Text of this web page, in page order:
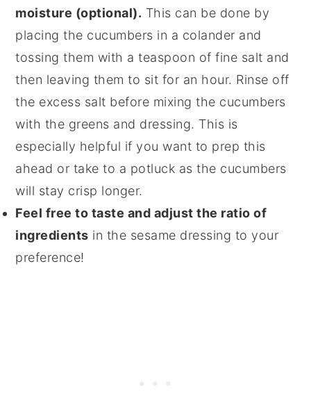
moisture (optional). This can be done by
placing the cucumbers in a colander and
tossing them with a teaspoon of fine salt and
then leaving them to sit for an hour. Rinse off
the excess salt before mixing the cucumbers
with the greens and dressing. This is
especially helpful if you want to prep this
ahead or take to a potluck as the cucumbers
will stay crisp longer.
Feel free to taste and adjust the ratio of
ingredients in the sesame dressing to your
preference!